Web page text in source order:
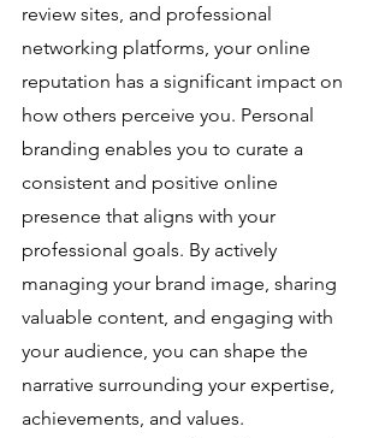
review sites, and professional
networking platforms, your online
reputation has a significant impact on
how others perceive you. Personal
branding enables you to curate a
consistent and positive online
presence that aligns with your
professional goals. By actively
managing your brand image, sharing
valuable content, and engaging with
your audience, you can shape the
narrative surrounding your expertise,
achievements, and values.